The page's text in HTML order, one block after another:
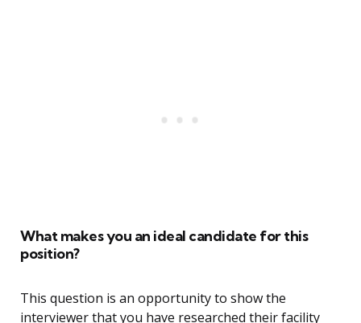
What makes you an ideal candidate for this
position?
This question is an opportunity to show the
interviewer that you have researched their facility